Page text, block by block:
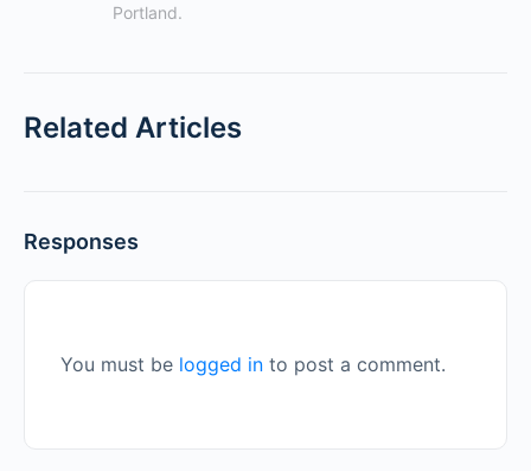
Portland.
Related Articles
Responses
You must be logged in to post a comment.